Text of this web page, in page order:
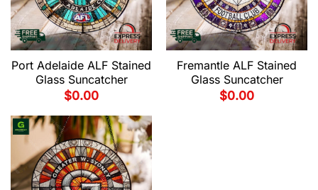
Port Adelaide ALF Stained
Glass Suncatcher
$0.00
Fremantle ALF Stained
Glass Suncatcher
$0.00